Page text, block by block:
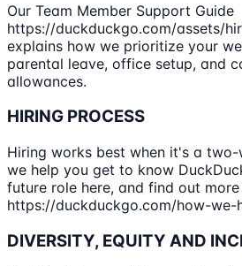
Our Team Member Support Guide
https://duckduckgo.com/assets/
explains how we prioritize your
parental leave, office setup, and
allowances.
HIRING PROCESS
Hiring works best when it's a
we help you get to know
future role here, and find out
https://duckduckgo.com/how-we-
DIVERSITY, EQUITY AND